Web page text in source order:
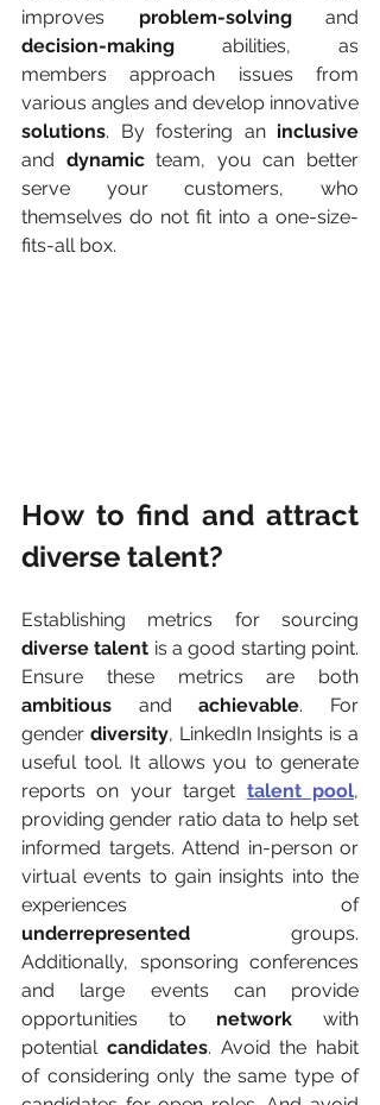
improves problem-solving
decision-making abilities, as
members approach issues from
solutions. By fostering an inclusive
and dynamic team, you can better
serve your customers, who
themselves do not fit into a one-size-
fits-all box.
How to find and attract
diverse talent?
diverse talent is a good starting point.
ambitious and achievable. For
gender diversity, LinkedIn Insights is a
useful tool. It allows you to generate
reports on your target talent pool,
providing gender ratio data to help set
informed targets. Attend in-person or
virtual events to gain insights into the
experiences of
underrepresented groups.
Additionally, sponsoring conferences
and large events can provide
opportunities to network with
potential candidates. Avoid the habit
of considering only the same type of